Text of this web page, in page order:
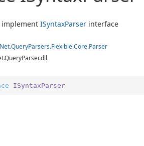
implement ISyntaxParser interface
Net.QueryParsers.Flexible.Core.Parser
ISyntaxParser